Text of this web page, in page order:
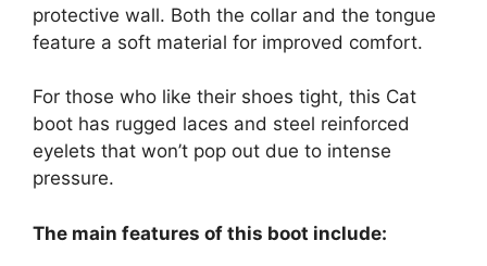
protective wall. Both the collar and the tongue
feature a soft material for improved comfort.
For those who like their shoes tight, this Cat
boot has rugged laces and steel reinforced
eyelets that won’t pop out due to intense
pressure.
The main features of this boot include: